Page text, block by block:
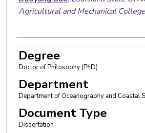
Agricultural and Mechanical College
Degree
Doctor of Philosophy (PhD)
Department
Department of Oceanography and Coastal
Document Type
Dissertation